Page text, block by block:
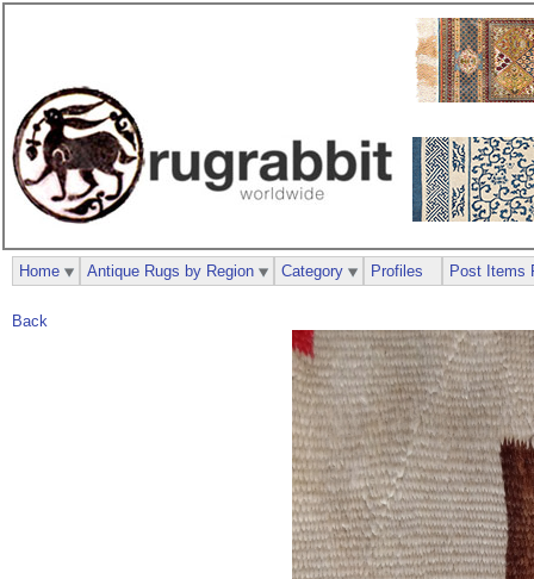
Back
Home Antique Rugs by Region Category Profiles Post Items